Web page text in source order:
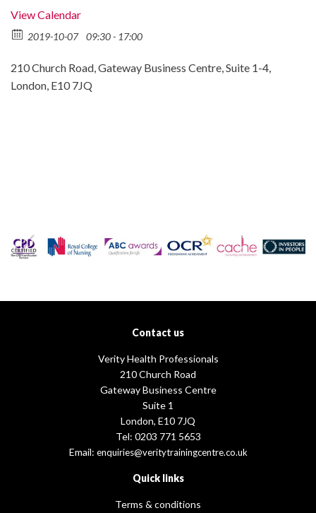
View Calendar
2019-10-07 09:30 - 17:00
210 Church Road, Gateway Business Centre, Suite 1-4,
London, E10 7JQ
Contact us
Verity Health Professionals
210 Church Road
Gateway Business Centre
Suite 1
London, E10 7JQ
Tel: 0203 771 5653
Email: enquiries@veritytrainingcentre.co.uk
Quick links
Terms & conditions